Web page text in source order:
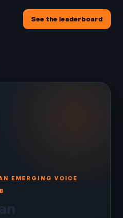
See the leaderboard
EMERGING VOICE